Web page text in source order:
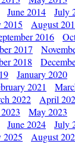
June 2014 July
2015 August
2016
2017
2018
January 2020
2021
2022 April
May 2023
June 2024 July
2025 August